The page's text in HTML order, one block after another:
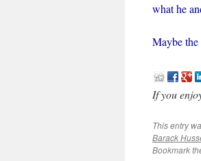
what he
Maybe
If you
This entry
Barack
Bookmark